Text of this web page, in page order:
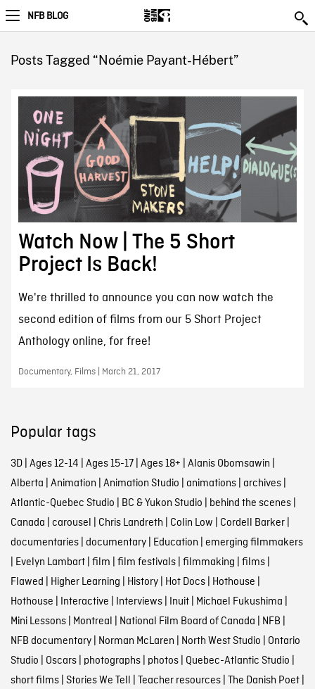
NFB BLOG
Posts Tagged “Noémie Payant-Hébert”
Watch Now | The 5 Short
Project Is Back!
We're thrilled to announce you can now watch the
second edition of films from our 5 Short Project
Anthology online, for free!
Documentary, Films | March 21, 2017
Popular tags
3D| Ages 12-14 | Ages 15-17| Ages 18+ | Alanis Obomsawin |
Alberta | Animation | Animation Studio | animations| archives|
Atlantic-Quebec Studio | BC & Yukon Studio | behind the scenes|
Canada | carousel | Chris Landreth | Colin Low | Cordell Barker|
documentaries| documentary| Education | emerging filmmakers
| Evelyn Lambart| film | film festivals| filmmaking | films|
Flawed | Higher Learning | History| Hot Docs| Hothouse |
Hothouse | Interactive | Interviews| Inuit| Michael Fukushima |
Mini Lessons| Montreal | National Film Board of Canada | NFB |
NFB documentary| Norman McLaren | North West Studio | Ontario
Studio | Oscars| photographs| photos| Quebec-Atlantic Studio |
short films| Stories We Tell | Teacher resources| The Danish Poet|